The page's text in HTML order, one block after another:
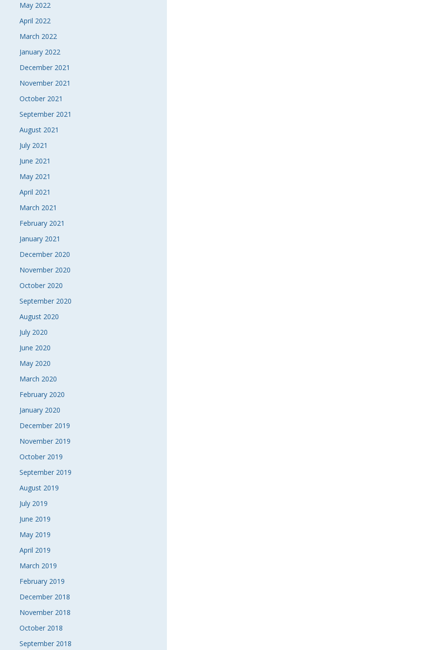
May 2022
April 2022
March 2022
January 2022
December 2021
November 2021
October 2021
September 2021
August 2021
July 2021
June 2021
May 2021
April 2021
March 2021
February 2021
January 2021
December 2020
November 2020
October 2020
September 2020
August 2020
July 2020
June 2020
May 2020
March 2020
February 2020
January 2020
December 2019
November 2019
October 2019
September 2019
August 2019
July 2019
June 2019
May 2019
April 2019
March 2019
February 2019
December 2018
November 2018
October 2018
September 2018